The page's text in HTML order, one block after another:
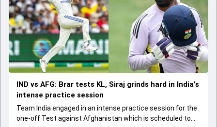
IND vs AFG: Brar tests KL, Siraj grinds hard in India's
intense practice session
Team India engaged in an intense practice session for the
one-off Test against Afghanistan which is scheduled to